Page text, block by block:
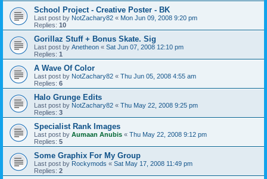
School Project - Creative Poster - BK
Last post by NotZachary82 « Mon Jun 09, 2008 9:20 pm
Replies: 10
Gorillaz Stuff + Bonus Skate. Sig
Last post by Anetheon « Sat Jun 07, 2008 12:10 pm
Replies: 1
A Wave Of Color
Last post by NotZachary82 « Thu Jun 05, 2008 4:55 am
Replies: 6
Halo Grunge Edits
Last post by NotZachary82 « Thu May 22, 2008 9:25 pm
Replies: 3
Specialist Rank Images
Last post by Aumaan Anubis « Thu May 22, 2008 9:12 pm
Replies: 5
Some Graphix For My Group
Last post by Rockymods « Sat May 17, 2008 11:49 pm
Replies: 2